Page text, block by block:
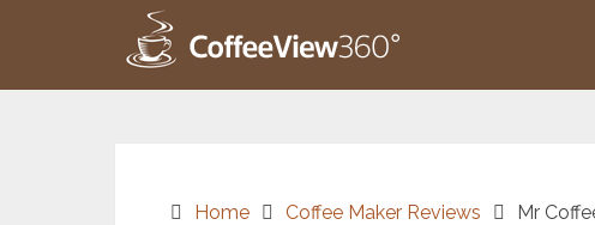
Home Coffee Maker Reviews Mr